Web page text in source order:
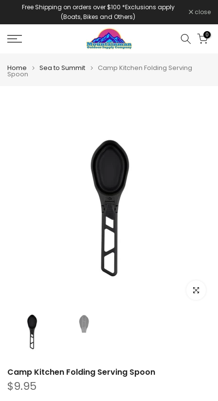
Free Shipping on orders over $100 *Exclusions apply
(Boats, Bikes and Others)
close
0
Home Sea to Summit Camp Kitchen Folding Serving
Spoon
Click to
Camp Kitchen Folding Serving Spoon
$9.95